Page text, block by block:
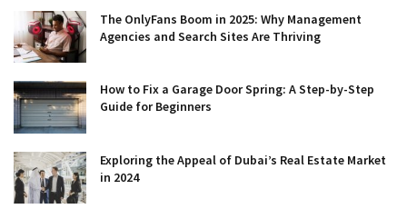
The OnlyFans Boom in 2025: Why Management
Agencies and Search Sites Are Thriving
How to Fix a Garage Door Spring: A Step-by-Step
Guide for Beginners
Exploring the Appeal of Dubai’s Real Estate Market
in 2024